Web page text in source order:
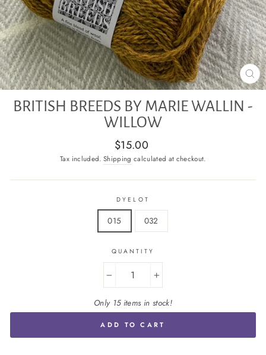
BRITISH BREEDS BY MARIE WALLIN -
WILLOW
Regular
price
$15.00
Tax included. Shipping calculated at checkout.
DYELOT
015 032
QUANTITY
+
Only 15 items in stock!
ADD TO CART